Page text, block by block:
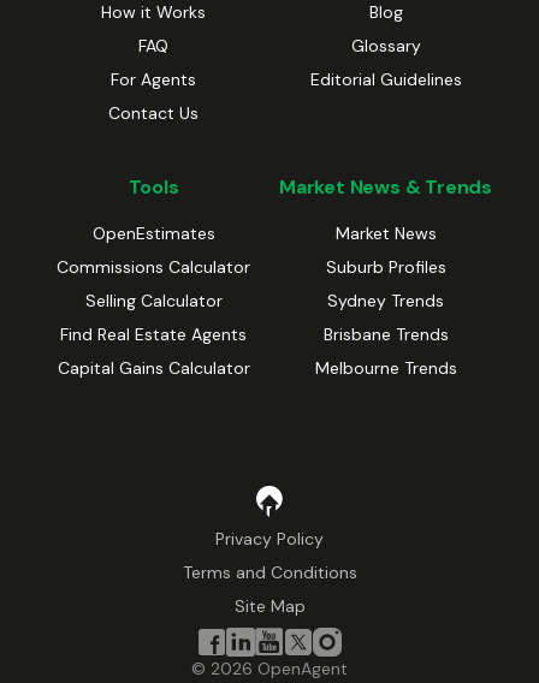
How it Works
FAQ
For Agents
Contact Us
Blog
Glossary
Editorial Guidelines
Tools
OpenEstimates
Commissions Calculator
Selling Calculator
Find Real Estate Agents
Capital Gains Calculator
Market News & Trends
Market News
Suburb Profiles
Sydney Trends
Brisbane Trends
Melbourne Trends
Privacy Policy
Terms and Conditions
Site Map
© 2026 OpenAgent